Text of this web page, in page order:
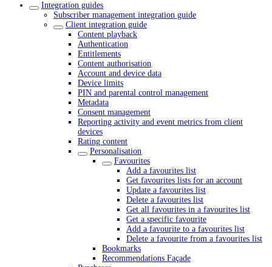
Integration guides
Subscriber management integration guide
Client integration guide
Content playback
Authentication
Entitlements
Content authorisation
Account and device data
Device limits
PIN and parental control management
Metadata
Consent management
Reporting activity and event metrics from client
devices
Rating content
Personalisation
Favourites
Add a favourites list
Get favourites lists for an account
Update a favourites list
Delete a favourites list
Get all favourites in a favourites list
Get a specific favourite
Add a favourite to a favourites list
Delete a favourite from a favourites list
Bookmarks
Recommendations Façade